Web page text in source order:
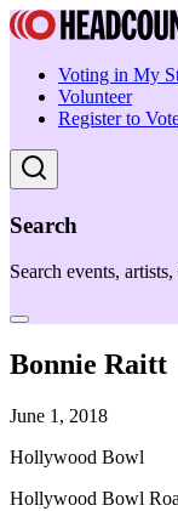
Voting in My
Volunteer
Register to
Search
Search events,
Bonnie Raitt
June 1, 2018
Hollywood Bowl
Hollywood Bowl